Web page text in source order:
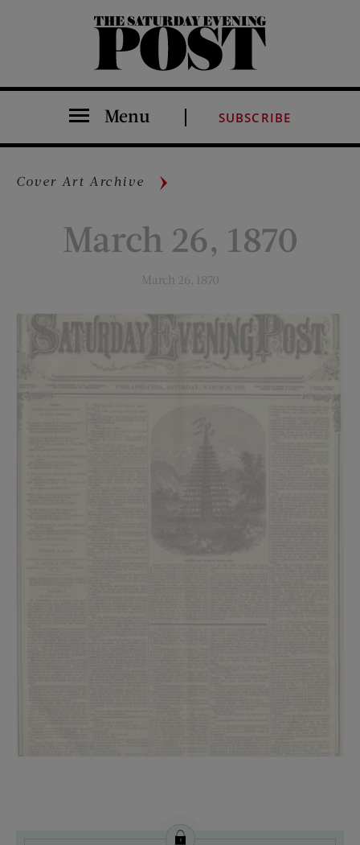
The Saturday Evening Post
Menu SUBSCRIBE
Cover Art Archive
March 26, 1870
March 26, 1870
License this image from Curtis Licensing